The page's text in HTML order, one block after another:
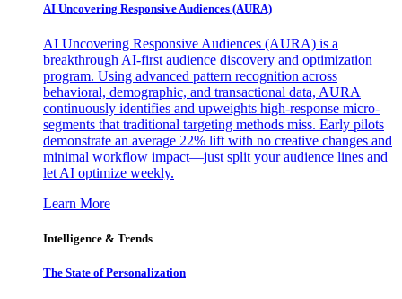
AI Uncovering Responsive Audiences (AURA)
AI Uncovering Responsive Audiences (AURA) is a
breakthrough AI-first audience discovery and optimization
program. Using advanced pattern recognition across
behavioral, demographic, and transactional data, AURA
continuously identifies and upweights high-response micro-
segments that traditional targeting methods miss. Early pilots
demonstrate an average 22% lift with no creative changes and
minimal workflow impact—just split your audience lines and
let AI optimize weekly.
Learn More
Intelligence & Trends
The State of Personalization